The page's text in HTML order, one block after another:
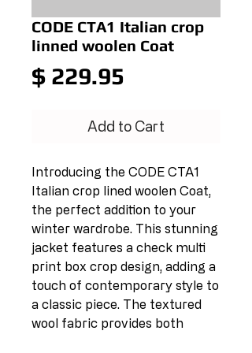
CODE CTA1 Italian crop
linned woolen Coat
$ 229.95
Add to Cart
Introducing the CODE CTA1
Italian crop lined woolen Coat,
the perfect addition to your
winter wardrobe. This stunning
jacket features a check multi
print box crop design, adding a
touch of contemporary style to
a classic piece. The textured
wool fabric provides both